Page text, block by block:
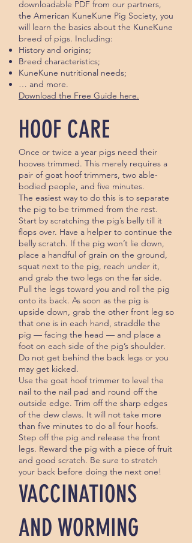
downloadable PDF from our partners,
the American KuneKune Pig Society, you
will learn the basics about the KuneKune
breed of pigs. Including:
History and origins;
Breed characteristics;
KuneKune nutritional needs;
… and more.
Download the Free Guide here.
HOOF CARE
Once or twice a year pigs need their
hooves trimmed. This merely requires a
pair of goat hoof trimmers, two able-
bodied people, and five minutes.
The easiest way to do this is to separate
the pig to be trimmed from the rest.
Start by scratching the pig’s belly till it
flops over. Have a helper to continue the
belly scratch. If the pig won’t lie down,
place a handful of grain on the ground,
squat next to the pig, reach under it,
and grab the two legs on the far side.
Pull the legs toward you and roll the pig
onto its back. As soon as the pig is
upside down, grab the other front leg so
that one is in each hand, straddle the
pig — facing the head — and place a
foot on each side of the pig’s shoulder.
Do not get behind the back legs or you
may get kicked.
Use the goat hoof trimmer to level the
nail to the nail pad and round off the
outside edge. Trim off the sharp edges
of the dew claws. It will not take more
than five minutes to do all four hoofs.
Step off the pig and release the front
legs. Reward the pig with a piece of fruit
and good scratch. Be sure to stretch
your back before doing the next one!
VACCINATIONS
AND WORMING